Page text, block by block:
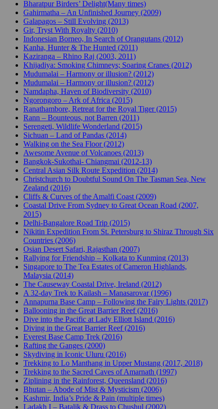
Bharatpur Birders’ Delight(Many times)
Gahirmatha – An Unfinished Journey (2009)
Galapagos – Still Evolving (2013)
Gir, Tryst With Royalty (2010)
Indonesian Borneo, In Search of Orangutans (2012)
Kanha, Hunter & The Hunted (2011)
Kaziranga – Rhino Raj (2003, 2011)
Khijadiya: Smoking Chimneys; Soaring Cranes (2012)
Mudumalai – Harmony or illusion? (2012)
Mudumalai – Harmony or illusion? (2012)
Namdapha, Haven of Biodiversity (2010)
Ngorongoro – Ark of Africa (2015)
Ranathambore, Retreat for the Royal Tiger (2015)
Rann – Bounteous, not Barren (2011)
Serengeti, Wildlife Wonderland (2015)
Sichuan – Land of Pandas (2014)
Walking on the Sea Floor (2012)
Awesome Avenue of Volcanoes (2013)
Bangkok-Sukothai- Chiangmai (2012-13)
Central Asian Silk Route Expedition (2014)
Christchurch to Doubtful Sound On The Tasman Sea, New
Zealand (2016)
Cliffs & Curves of the Amalfi Coast (2009)
Coastal Drive From Sydney to Great Ocean Road (2007,
2015)
Delhi-Bangalore Road Trip (2015)
Nikitin Expedition From St. Petersburg to Shiraz Through Six
Countries (2006)
Osian Desert Safari, Rajasthan (2007)
Rallying for Friendship – Kolkata to Kunming (2013)
Singapore to The Tea Estates of Cameron Highlands,
Malaysia (2014)
The Causeway Coastal Drive, Ireland (2012)
A 32-day Trek to Kailash – Manasarovar (1996)
Annapurna Base Camp – Following the Fairy Lights (2017)
Ballooning in the Great Barrier Reef (2016)
Dive into the Pacific at Lady Elliott Island (2016)
Diving in the Great Barrier Reef (2016)
Everest Base Camp Trek (2016)
Rafting the Ganges (2000)
Skydiving in Iconic Uluru (2016)
Trekking to Lo Manthang in Upper Mustang (2017, 2018)
Trekking to the Sacred Caves of Amarnath (1997)
Ziplining in the Rainforest, Queensland (2016)
Bhutan – Abode of Mist & Mysticism (2006)
Kashmir, India’s Pride & Pain (multiple times)
Ladakh I – Batalik & Drass to Chushul (2002)